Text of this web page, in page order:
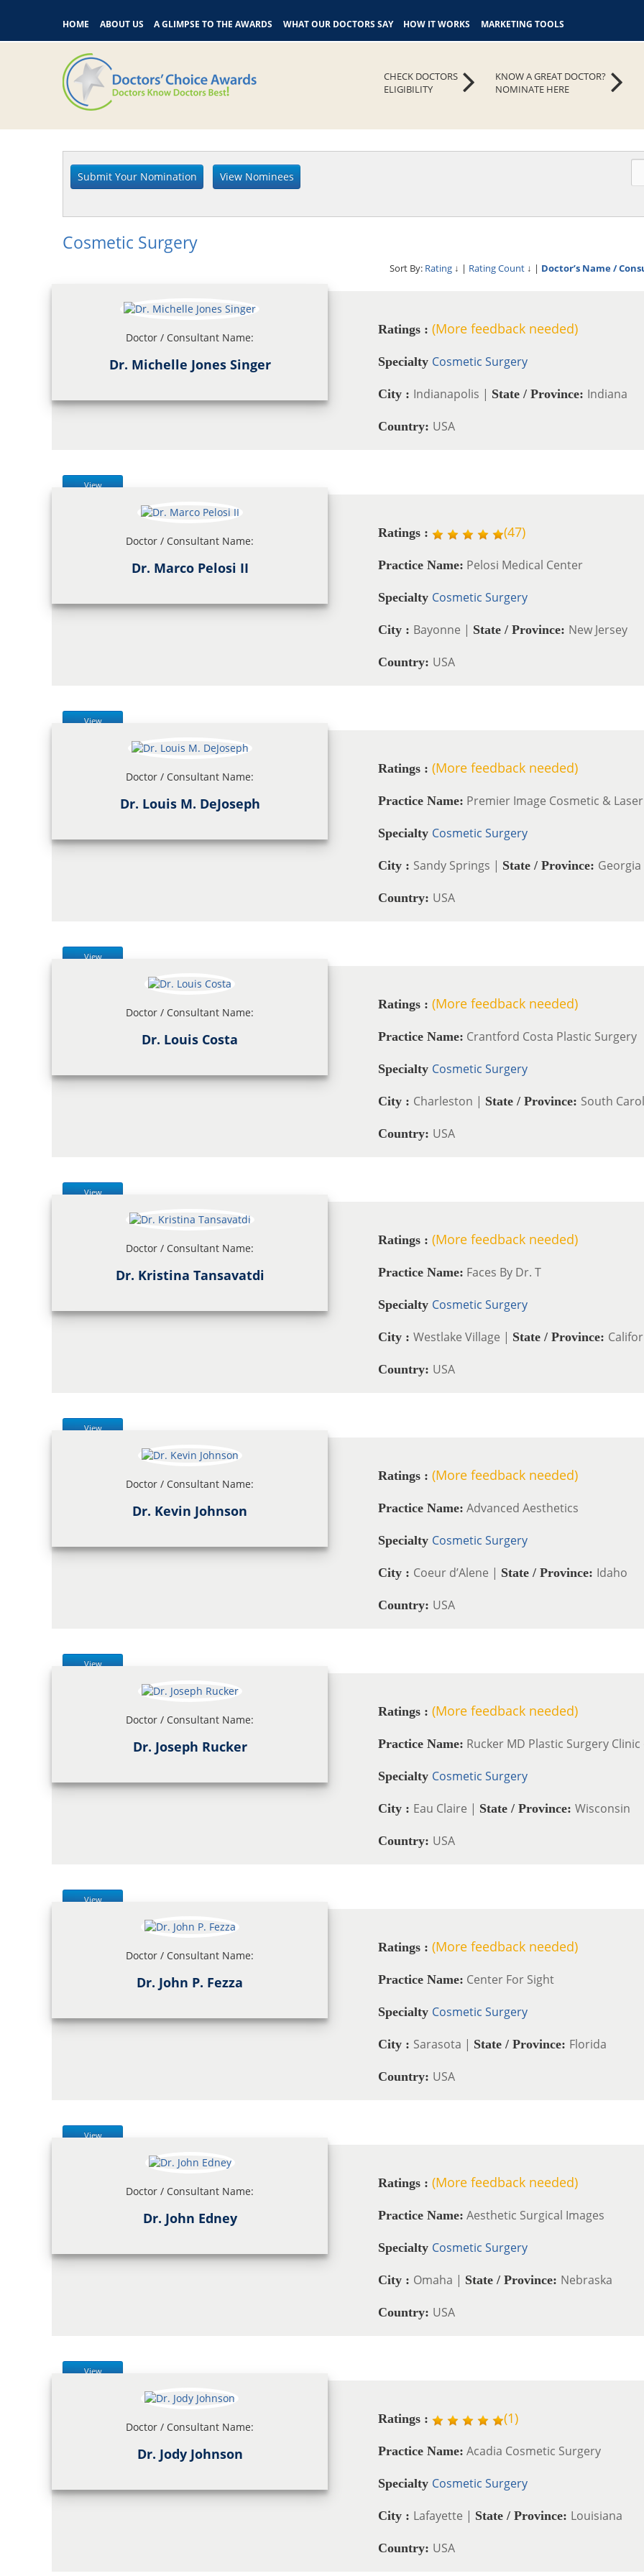
HOME ABOUT US A GLIMPSE TO THE AWARDS WHAT OUR DOCTORS SAY HOW IT WORKS MARKETING TOOLS
KNOW A GREAT DOCTOR?
NOMINATE HERE
CHECK DOCTORS
ELIGIBILITY
Cosmetic Surgery
Sort By: Rating ↓ | Rating Count ↓ | Doctor’s Name /
Doctor / Consultant Name:
Dr. Michelle Jones Singer
Ratings : (More feedback needed)
Specialty Cosmetic Surgery
City : Indianapolis | State / Province: Indiana
Country: USA
View
Doctor / Consultant Name:
Dr. Marco Pelosi II
Ratings : (47)
Practice Name: Pelosi Medical Center
Specialty Cosmetic Surgery
City : Bayonne | State / Province: New Jersey
Country: USA
View
Doctor / Consultant Name:
Dr. Louis M. DeJoseph
Ratings : (More feedback needed)
Practice Name: Premier Image Cosmetic &
Specialty Cosmetic Surgery
City : Sandy Springs | State / Province: Georgia
Country: USA
View
Doctor / Consultant Name:
Dr. Louis Costa
Ratings : (More feedback needed)
Practice Name: Crantford Costa Plastic Surgery
Specialty Cosmetic Surgery
City : Charleston | State / Province: South
Country: USA
View
Doctor / Consultant Name:
Dr. Kristina Tansavatdi
Ratings : (More feedback needed)
Practice Name: Faces By Dr. T
Specialty Cosmetic Surgery
City : Westlake Village | State / Province:
Country: USA
View
Doctor / Consultant Name:
Dr. Kevin Johnson
Ratings : (More feedback needed)
Practice Name: Advanced Aesthetics
Specialty Cosmetic Surgery
City : Coeur d’Alene | State / Province: Idaho
Country: USA
View
Doctor / Consultant Name:
Dr. Joseph Rucker
Ratings : (More feedback needed)
Practice Name: Rucker MD Plastic Surgery
Specialty Cosmetic Surgery
City : Eau Claire | State / Province: Wisconsin
Country: USA
View
Doctor / Consultant Name:
Dr. John P. Fezza
Ratings : (More feedback needed)
Practice Name: Center For Sight
Specialty Cosmetic Surgery
City : Sarasota | State / Province: Florida
Country: USA
View
Doctor / Consultant Name:
Dr. John Edney
Ratings : (More feedback needed)
Practice Name: Aesthetic Surgical Images
Specialty Cosmetic Surgery
City : Omaha | State / Province: Nebraska
Country: USA
View
Doctor / Consultant Name:
Dr. Jody Johnson
Ratings : (1)
Practice Name: Acadia Cosmetic Surgery
Specialty Cosmetic Surgery
City : Lafayette | State / Province: Louisiana
Country: USA